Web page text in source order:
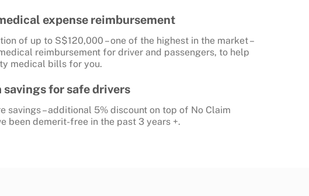
expense reimbursement
of up to S$120,000 – one of the highest in the market –
reimbursement for driver and passengers, to help
medical bills for you.
for safe drivers
savings – additional 5% discount on top of No Claim
been demerit-free in the past 3 years +.